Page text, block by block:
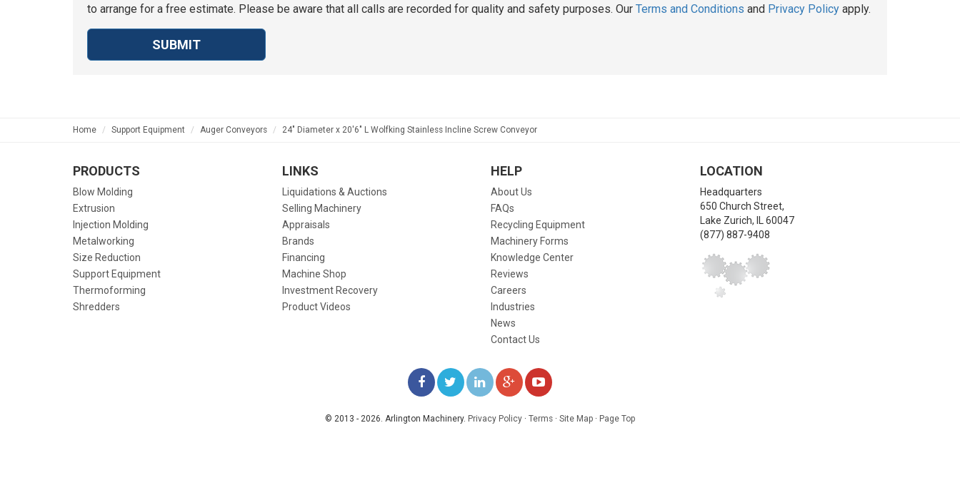
to arrange for a free estimate. Please be aware that all calls are recorded for quality and safety purposes. Our Terms and Conditions and Privacy Policy apply.
SUBMIT
Home Support Equipment Auger Conveyors 24" Diameter x 20'6" L Wolfking Stainless Incline Screw Conveyor
PRODUCTS
Blow Molding
Extrusion
Injection Molding
Metalworking
Size Reduction
Support Equipment
Thermoforming
Shredders
LINKS
Liquidations & Auctions
Selling Machinery
Appraisals
Brands
Financing
Machine Shop
Investment Recovery
Product Videos
HELP
About Us
FAQs
Recycling Equipment
Machinery Forms
Knowledge Center
Reviews
Careers
Industries
News
Contact Us
LOCATION
Headquarters
650 Church Street,
Lake Zurich,
60047
(877) 887-9408
LIKE FOLLOWFOLLOW
ADD
WATCH
© 2013 - 2026. Arlington Machinery. Privacy Policy · Terms · Site Map · Page Top